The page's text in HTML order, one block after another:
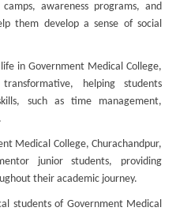
awareness programs, and
them develop a sense of social
in Government Medical College,
helping students
such as time management,
Medical College, Churachandpur,
junior students, providing
their academic journey.
students of Government Medical